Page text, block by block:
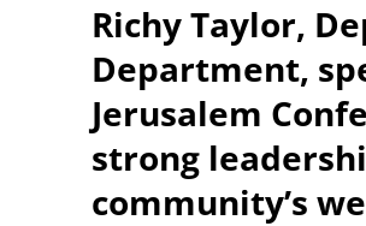
Richy Taylor,
Department,
Jerusalem
strong
community’s